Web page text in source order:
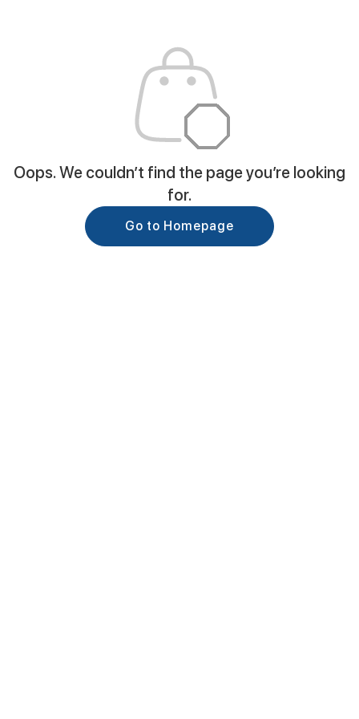
Oops. We couldn’t find the page you’re looking
for.
Go to Homepage